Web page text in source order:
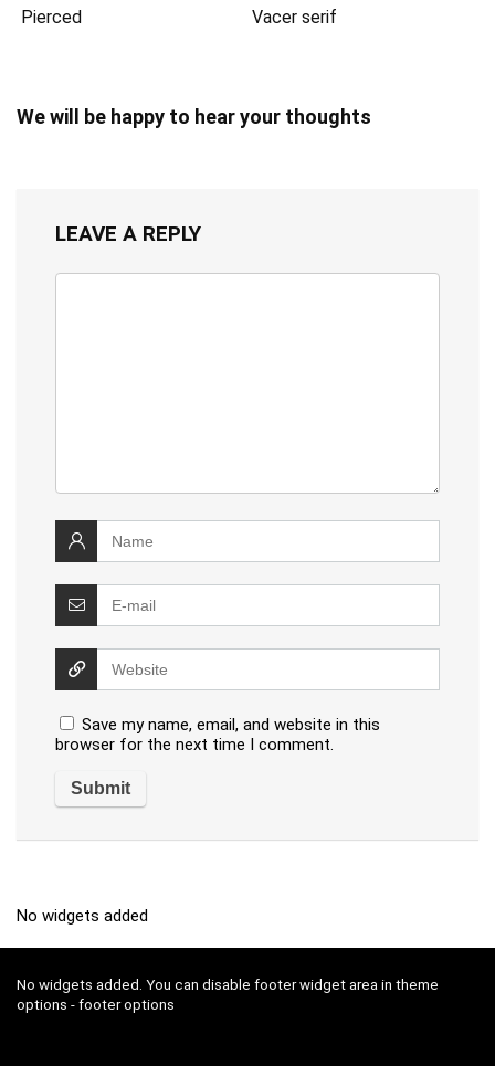
Pierced Vacer serif
We will be happy to hear your thoughts
LEAVE A REPLY
Save my name, email, and website in this
browser for the next time I comment.
No widgets added
No widgets added. You can disable footer widget area in theme
options - footer options